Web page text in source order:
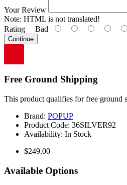
Your Review
Note: HTML is not translated!
Rating Bad
Continue
Free Ground Shipping
This product qualifies for free ground
Brand: POPUP
Product Code: 36SILVER92
Availability: In Stock
$249.00
Available Options